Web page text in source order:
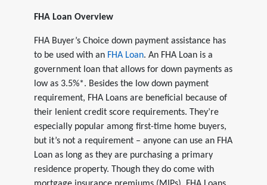
FHA Loan Overview
FHA Buyer’s Choice down payment assistance has
to be used with an FHA Loan. An FHA Loan is a
government loan that allows for down payments as
low as 3.5%*. Besides the low down payment
requirement, FHA Loans are beneficial because of
their lenient credit score requirements. They’re
especially popular among first-time home buyers,
but it’s not a requirement – anyone can use an FHA
Loan as long as they are purchasing a primary
residence property. Though they do come with